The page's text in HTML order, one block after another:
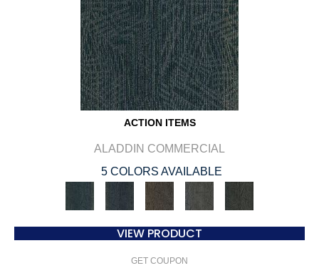
ACTION ITEMS
ALADDIN COMMERCIAL
5 COLORS AVAILABLE
VIEW PRODUCT
GET COUPON